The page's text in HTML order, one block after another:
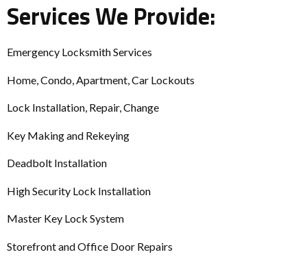
Services We Provide:
Emergency Locksmith Services
Home, Condo, Apartment, Car Lockouts
Lock Installation, Repair, Change
Key Making and Rekeying
Deadbolt Installation
High Security Lock Installation
Master Key Lock System
Storefront and Office Door Repairs